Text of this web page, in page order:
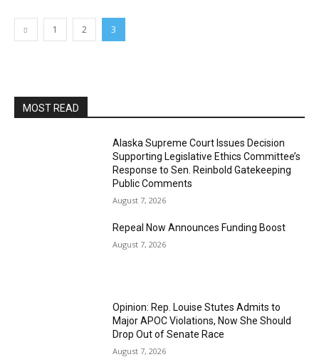
1 2 3
MOST READ
Alaska Supreme Court Issues Decision
Supporting Legislative Ethics Committee’s
Response to Sen. Reinbold Gatekeeping
Public Comments
August 7, 2026
Repeal Now Announces Funding Boost
August 7, 2026
Opinion: Rep. Louise Stutes Admits to
Major APOC Violations, Now She Should
Drop Out of Senate Race
August 7, 2026